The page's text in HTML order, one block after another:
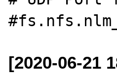
[2020-06-21